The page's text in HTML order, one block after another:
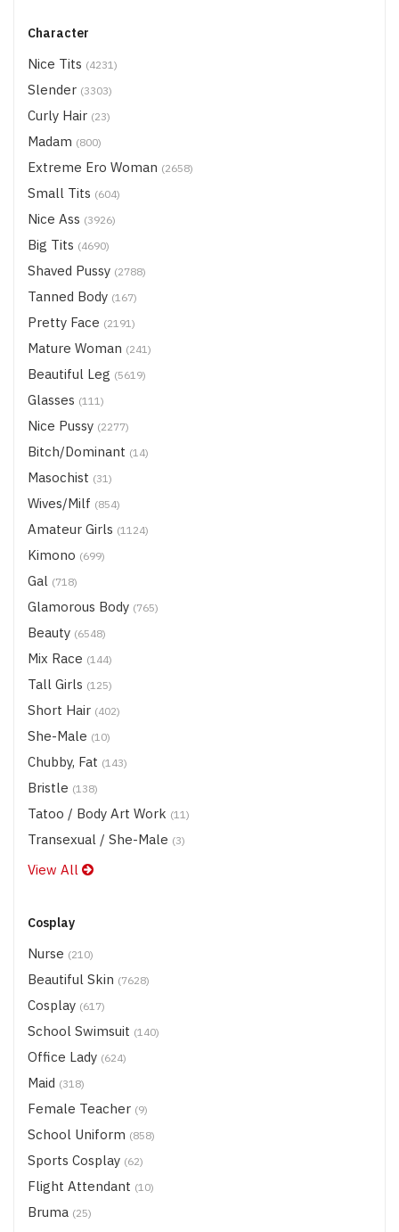
Character
Nice Tits (4231)
Slender (3303)
Curly Hair (23)
Madam (800)
Extreme Ero Woman (2658)
Small Tits (604)
Nice Ass (3926)
Big Tits (4690)
Shaved Pussy (2788)
Tanned Body (167)
Pretty Face (2191)
Mature Woman (241)
Beautiful Leg (5619)
Glasses (111)
Nice Pussy (2277)
Bitch/Dominant (14)
Masochist (31)
Wives/Milf (854)
Amateur Girls (1124)
Kimono (699)
Gal (718)
Glamorous Body (765)
Beauty (6548)
Mix Race (144)
Tall Girls (125)
Short Hair (402)
She-Male (10)
Chubby, Fat (143)
Bristle (138)
Tatoo / Body Art Work (11)
Transexual / She-Male (3)
View All
Cosplay
Nurse (210)
Beautiful Skin (7628)
Cosplay (617)
School Swimsuit (140)
Office Lady (624)
Maid (318)
Female Teacher (9)
School Uniform (858)
Sports Cosplay (62)
Flight Attendant (10)
Bruma (25)